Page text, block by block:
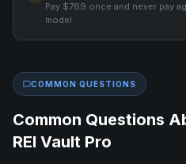
Pay $769 once and never pay
model.
COMMON QUESTIONS
Common Questions
REI Vault Pro